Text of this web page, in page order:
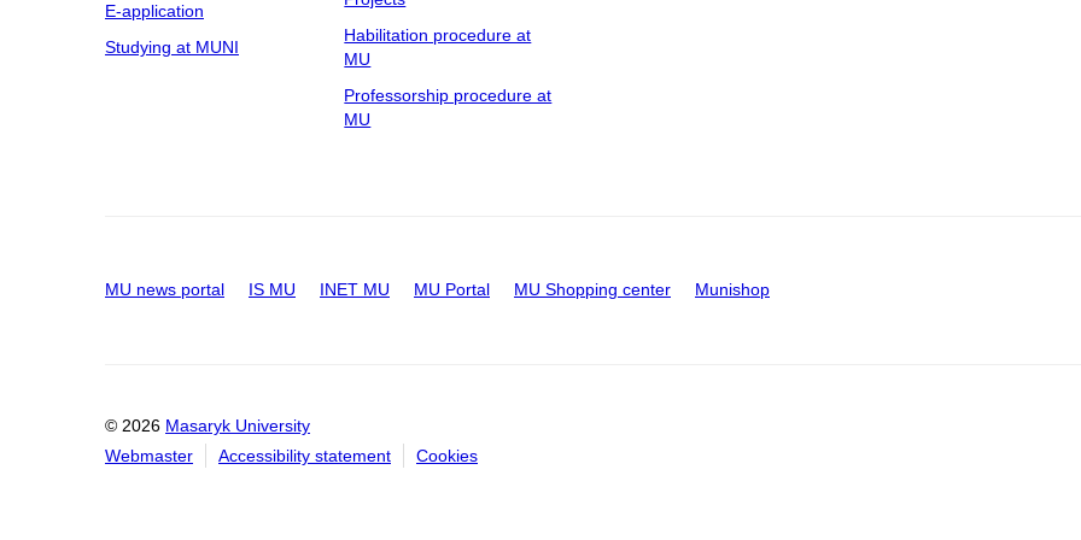
E-application
Studying at MUNI
Habilitation procedure at
MU
Professorship procedure at
MU
MU news portal IS MU INET MU MU Portal MU Shopping center Munishop
© 2026 Masaryk University
Webmaster
Accessibility statement Cookies